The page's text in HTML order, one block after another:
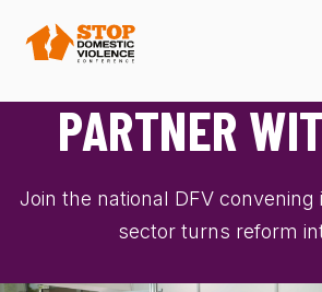
CONTENT
PROGRAM
PARTNER
Join the national DFV convening
sector turns reform